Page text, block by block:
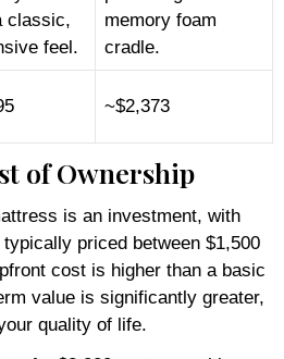
classic,
feel.
memory foam
cradle.
~$2,373
of Ownership
is an investment, with
priced between $1,500
cost is higher than a basic
value is significantly greater,
quality of life.